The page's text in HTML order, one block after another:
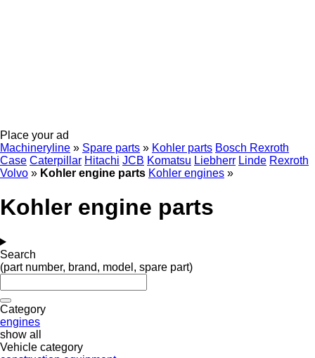
Place your ad
Machineryline » Spare parts » Kohler parts Bosch Rexroth
Case Caterpillar Hitachi JCB Komatsu Liebherr Linde Rexroth
Volvo » Kohler engine parts Kohler engines »
Kohler engine parts
Search
(part number, brand, model, spare part)
Category
engines
show all
Vehicle category